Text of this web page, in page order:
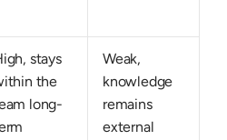
stays
the
long-
Weak,
knowledge
remains
external